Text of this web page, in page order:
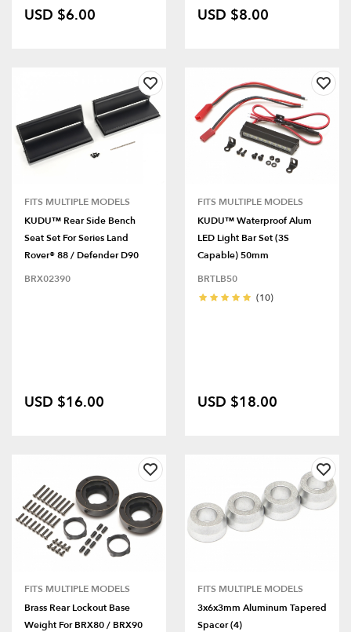
USD $6.00 USD $8.00
FITS MULTIPLE MODELS
KUDU™ Rear Side Bench
Seat Set For Series Land
Rover® 88 / Defender D90
BRX02390
USD $16.00
FITS MULTIPLE MODELS
KUDU™ Waterproof Alum
LED Light Bar Set (3S
Capable) 50mm
BRTLB50
(10)
USD $18.00
FITS MULTIPLE MODELS
Brass Rear Lockout Base
Weight For BRX80 / BRX90
FITS MULTIPLE MODELS
3x6x3mm Aluminum Tapered
Spacer (4)